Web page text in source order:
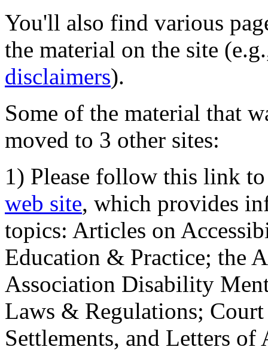
You'll also find various
the material on the site
disclaimers).
Some of the material that
moved to 3 other sites:
1) Please follow this link
web site, which provides
topics: Articles on
Education & Practice; the
Association Disability
Laws & Regulations;
Settlements, and Letters